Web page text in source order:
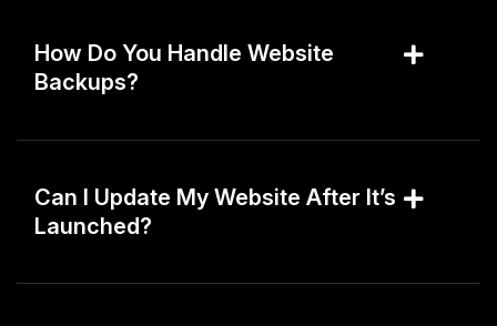
How Do You Handle Website
Backups?
Can I Update My Website After It’s
Launched?